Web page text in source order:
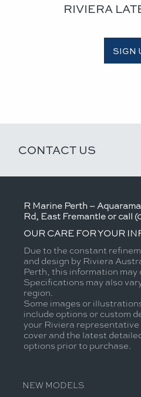
RIVIERA
SIGN
CONTACT US
R Marine Perth –
Rd, East Fremantle or call
OUR CARE FOR YOUR
Due to the constant
and design by Riviera
Perth, this information
Specifications may also
region.
Some images or
include options or custom
your Riviera
cover and the latest
options prior to purchase.
NEW MODELS